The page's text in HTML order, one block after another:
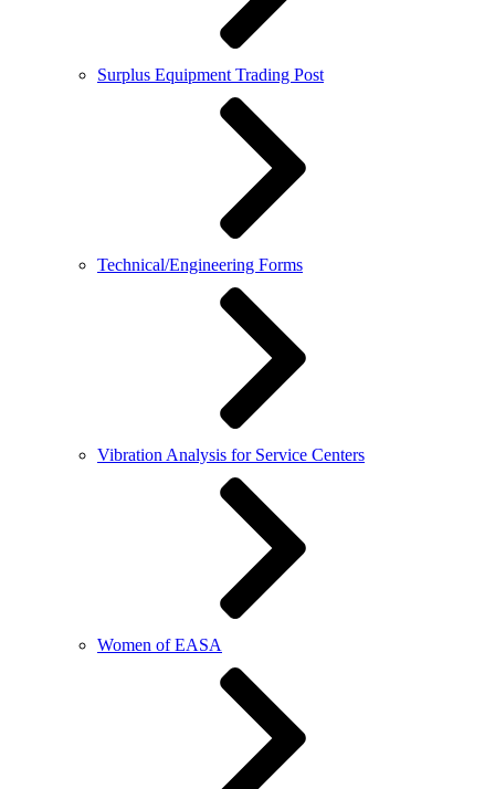
Surplus Equipment Trading Post
Technical/Engineering Forms
Vibration Analysis for Service Centers
Women of EASA